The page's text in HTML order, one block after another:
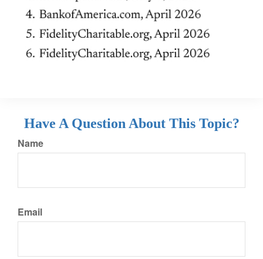
Have A Question About This Topic?
Name
Email